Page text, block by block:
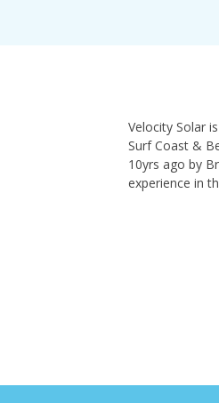
Velocity Solar
Surf Coast &
10yrs ago by
experience in